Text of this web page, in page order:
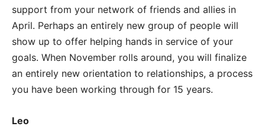
support from your network of friends and allies in
April. Perhaps an entirely new group of people will
show up to offer helping hands in service of your
goals. When November rolls around, you will finalize
an entirely new orientation to relationships, a process
you have been working through for 15 years.
Leo